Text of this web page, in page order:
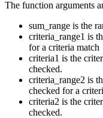
The function arguments
sum_range is the
criteria_range1 is
for a criteria match
criteria1 is the
checked.
criteria_range2 is
checked for a
criteria2 is the
checked.